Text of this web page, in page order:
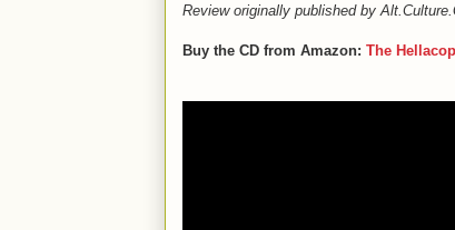
Review originally published by
Buy the CD from Amazon: The